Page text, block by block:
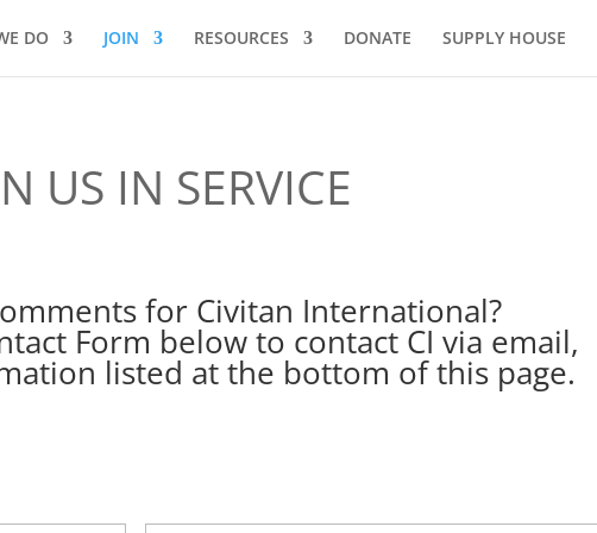
DO JOIN RESOURCES DONATE SUPPLY HOUSE
US IN SERVICE
for Civitan International?
Form below to contact CI via email,
listed at the bottom of this page.